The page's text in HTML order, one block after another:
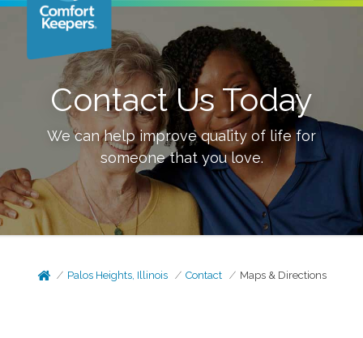
Contact Us Today
We can help improve quality of life for
someone that you love.
Palos Heights, Illinois Contact Maps & Directions